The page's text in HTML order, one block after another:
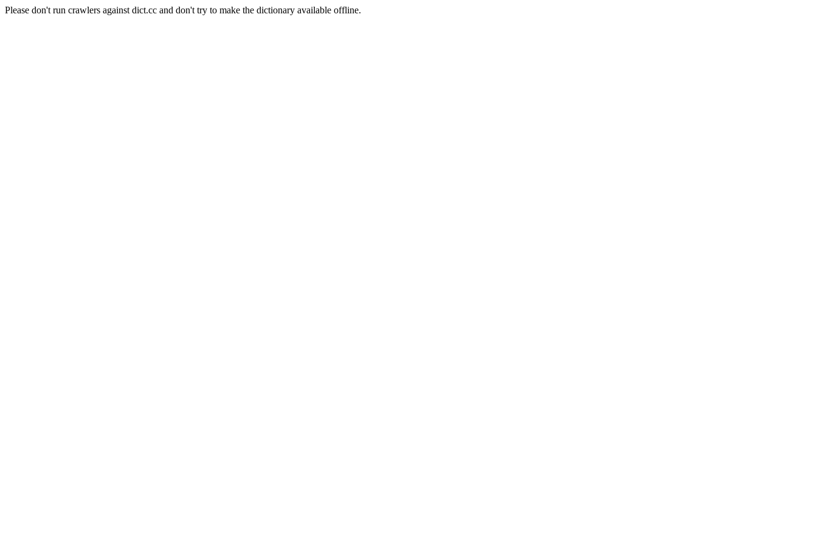
Please don't run crawlers against dict.cc and don't try to make the dictionary available offline.